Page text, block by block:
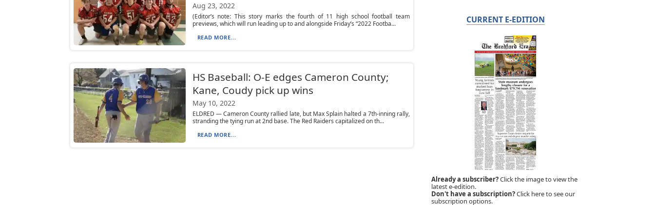
Aug 23, 2022
(Editor’s note: This story marks the fourth of 11 high school football team
previews, which will run leading up to and alongside Friday’s “2022 Footba...
READ MORE...
HS Baseball: O-E edges Cameron County;
Kane, Coudy pick up wins
May 10, 2022
ELDRED — Cameron County rallied late, but Max Splain halted a 7th-inning rally,
stranding the tying run at 2nd base. The Red Raiders capitalized on th...
READ MORE...
CURRENT E-EDITION
Already a subscriber?Click the image to view the
latest e-edition.
Don't have a subscription?Click here to see our
subscription options.